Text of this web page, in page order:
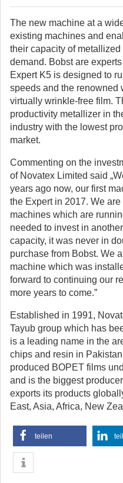
The new machine at a
existing machines and
their capacity of
demand. Bobst are
Expert K5 is designed to
speeds and the renowned
virtually wrinkle-free film.
productivity metallizer in
industry with the lowest
market.
Commenting on the
of Novatex Limited said
years ago now, our first
the Expert in 2017. We
machines which are
needed to invest in
capacity, it was never in
purchase from Bobst. We
machine which was
forward to continuing our
more years to come.”
Established in 1991,
Tayub group which has
is a leading name in the
chips and resin in
produced BOPET films
and is the biggest
exports its products
East, Asia, Africa, New
teilen